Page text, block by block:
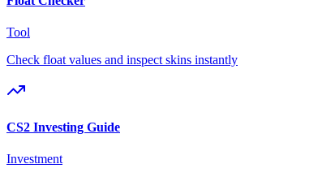
Tool
Check float values and inspect skins instantly
CS2 Investing Guide
Investment